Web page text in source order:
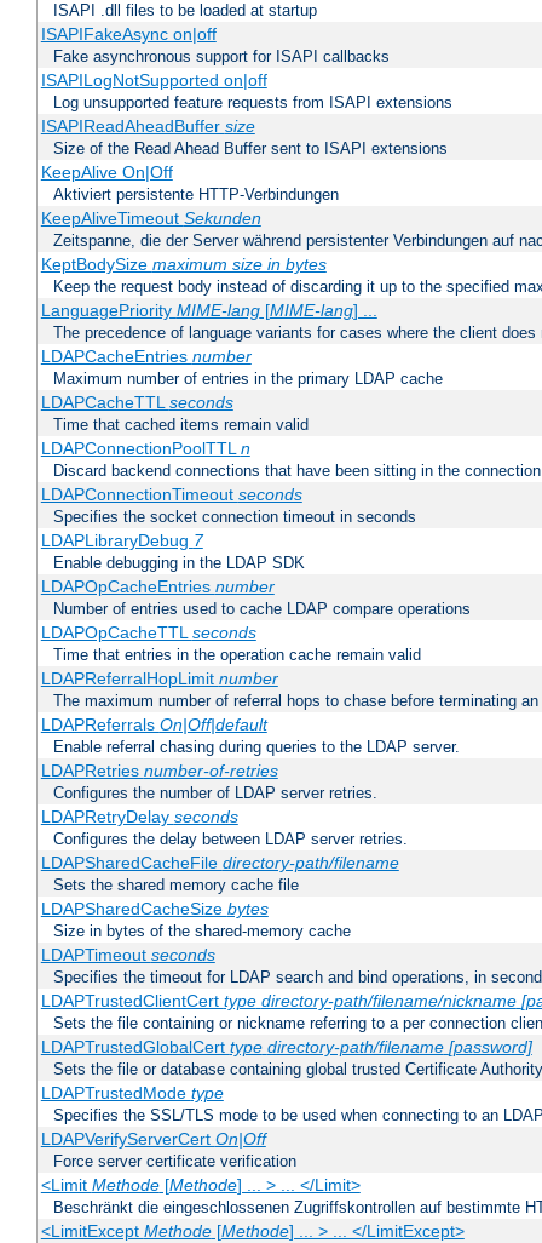
ISAPI .dll files to be loaded at startup
ISAPIFakeAsync on|off
Fake asynchronous support for ISAPI callbacks
ISAPILogNotSupported on|off
Log unsupported feature requests from ISAPI extensions
ISAPIReadAheadBuffer size
Size of the Read Ahead Buffer sent to ISAPI extensions
KeepAlive On|Off
Aktiviert persistente HTTP-Verbindungen
KeepAliveTimeout Sekunden
Zeitspanne, die der Server während persistenter Verbindungen auf
KeptBodySize maximum size in bytes
Keep the request body instead of discarding it up to the specified
LanguagePriority MIME-lang[MIME-lang] ...
The precedence of language variants for cases where the client
LDAPCacheEntries number
Maximum number of entries in the primary LDAP cache
LDAPCacheTTLseconds
Time that cached items remain valid
LDAPConnectionPoolTTLn
Discard backend connections that have been sitting in the
LDAPConnectionTimeout seconds
Specifies the socket connection timeout in seconds
LDAPLibraryDebug 7
Enable debugging in the LDAP SDK
LDAPOpCacheEntries number
Number of entries used to cache LDAP compare operations
LDAPOpCacheTTLseconds
Time that entries in the operation cache remain valid
LDAPReferralHopLimit number
The maximum number of referral hops to chase before terminating
LDAPReferrals On|Off|default
Enable referral chasing during queries to the LDAP server.
LDAPRetries number-of-retries
Configures the number of LDAP server retries.
LDAPRetryDelay seconds
Configures the delay between LDAP server retries.
LDAPSharedCacheFile directory-path/filename
Sets the shared memory cache file
LDAPSharedCacheSize bytes
Size in bytes of the shared-memory cache
LDAPTimeout seconds
Specifies the timeout for LDAP search and bind operations, in
LDAPTrustedClientCert type directory-path/filename/nickname
Sets the file containing or nickname referring to a per connection
LDAPTrustedGlobalCert type directory-path/filename [password]
Sets the file or database containing global trusted Certificate
LDAPTrustedMode type
Specifies the SSL/TLS mode to be used when connecting to an
LDAPVerifyServerCert On|Off
Force server certificate verification
<Limit Methode[Methode] ... > ... </Limit>
Beschränkt die eingeschlossenen Zugriffskontrollen auf bestimmte
<LimitExcept Methode[Methode] ... > ... </LimitExcept>